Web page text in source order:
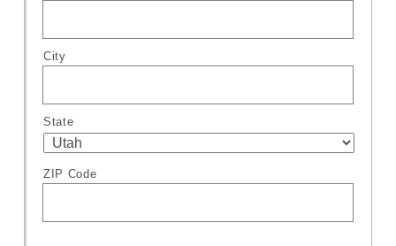
City
State
ZIP Code